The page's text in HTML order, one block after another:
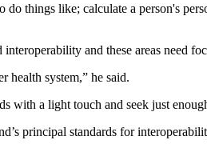
things like; calculate a person's
and these areas need
health system,” he said.
with a light touch and seek just
principal standards for